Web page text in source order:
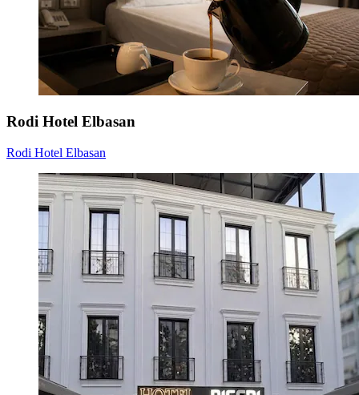
Rodi Hotel Elbasan
Rodi Hotel Elbasan